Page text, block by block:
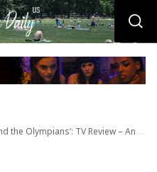
TV Review – An Inspiring and Fantastical Adaptation of the Novels